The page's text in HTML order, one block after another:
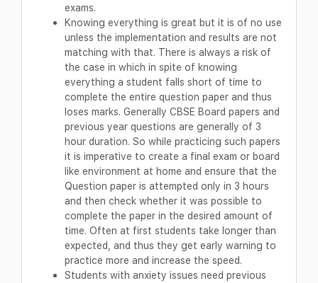
exams.
Knowing everything is great but it is of no use
unless the implementation and results are not
matching with that. There is always a risk of
the case in which in spite of knowing
everything a student falls short of time to
complete the entire question paper and thus
loses marks. Generally CBSE Board papers and
previous year questions are generally of 3
hour duration. So while practicing such papers
it is imperative to create a final exam or board
like environment at home and ensure that the
Question paper is attempted only in 3 hours
and then check whether it was possible to
complete the paper in the desired amount of
time. Often at first students take longer than
expected, and thus they get early warning to
practice more and increase the speed.
Students with anxiety issues need previous